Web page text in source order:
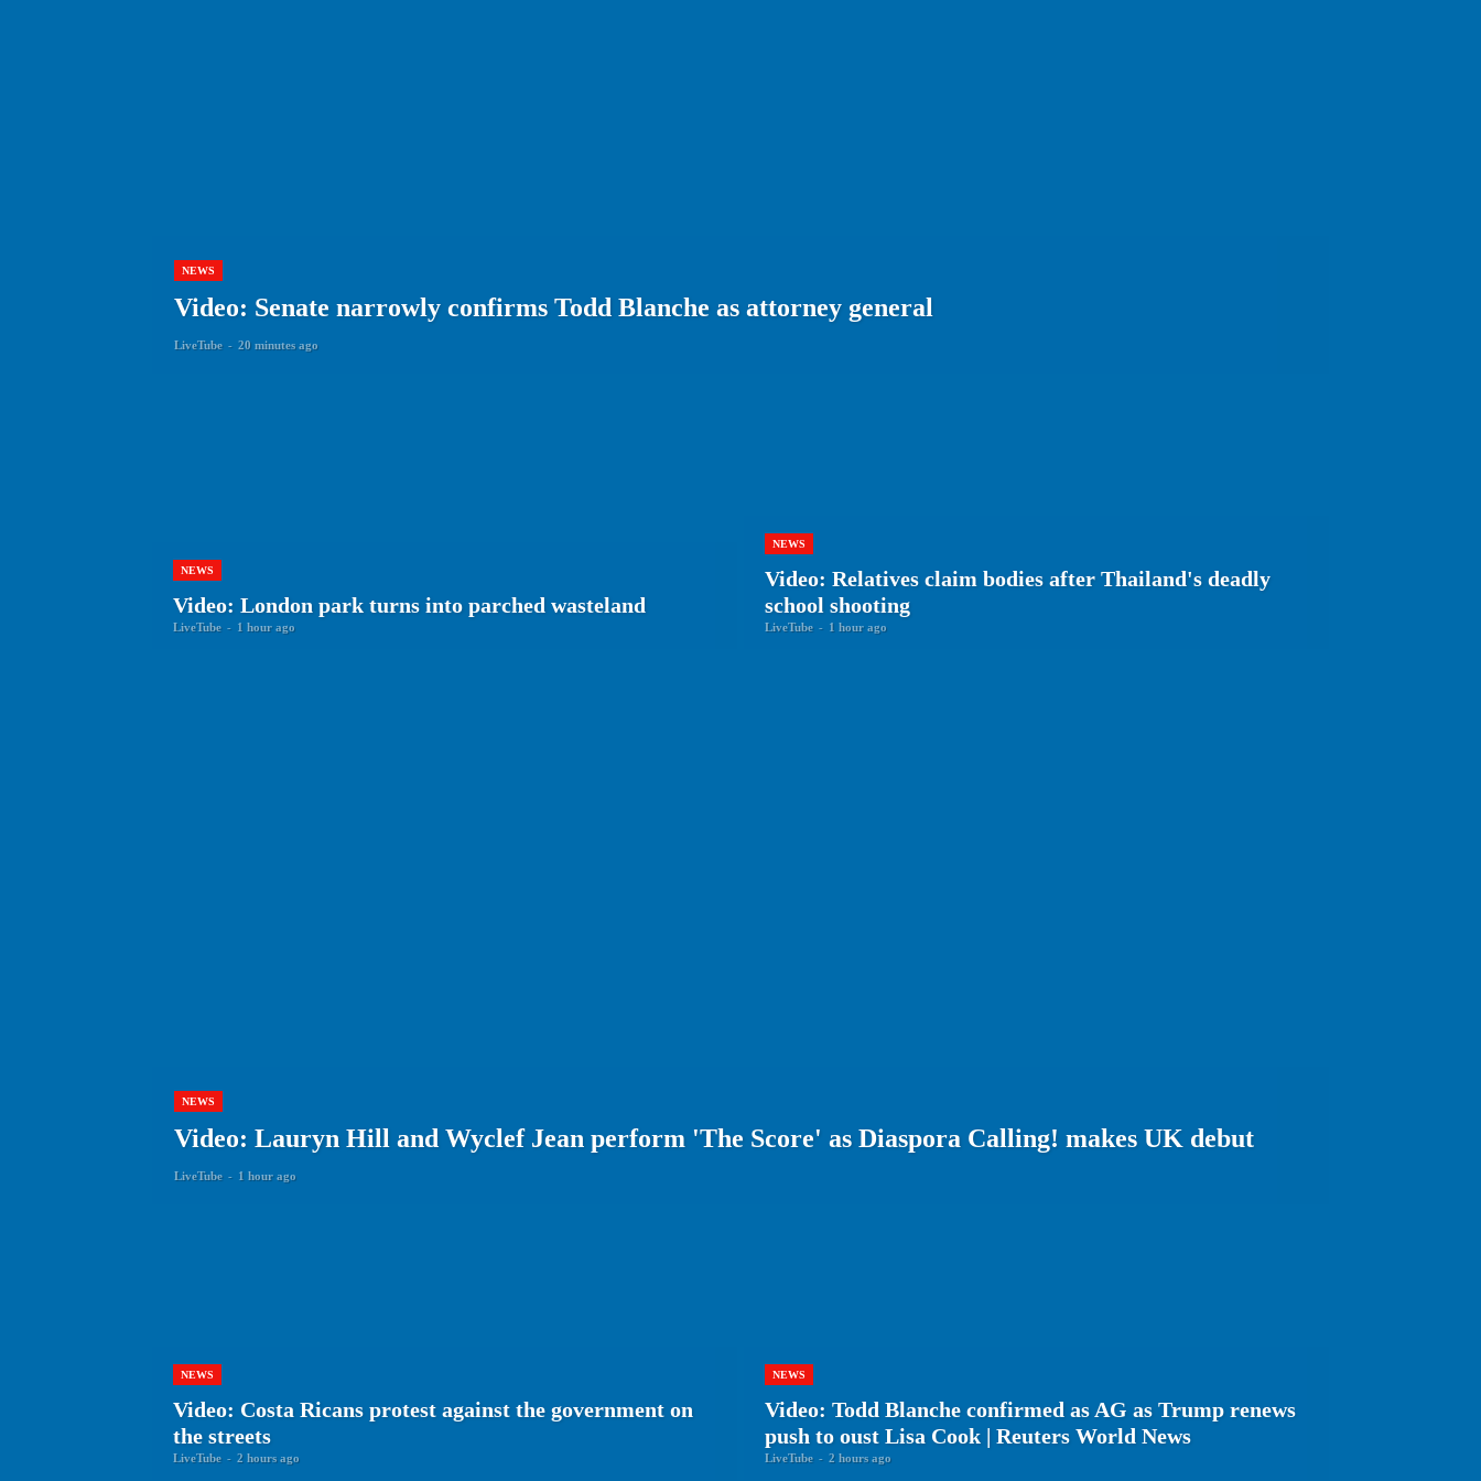
NEWS
Video: Senate narrowly confirms Todd Blanche as attorney general
LiveTube - 20 minutes ago
NEWS
Video: London park turns into parched wasteland
LiveTube - 1 hour ago
NEWS
Video: Relatives claim bodies after Thailand's deadly
school shooting
LiveTube - 1 hour ago
NEWS
Video: Lauryn Hill and Wyclef Jean perform 'The Score' as Diaspora Calling! makes UK debut
LiveTube - 1 hour ago
NEWS
Video: Costa Ricans protest against the government on
the streets
LiveTube - 2 hours ago
NEWS
Video: Todd Blanche confirmed as AG as Trump renews
push to oust Lisa Cook | Reuters World News
LiveTube - 2 hours ago